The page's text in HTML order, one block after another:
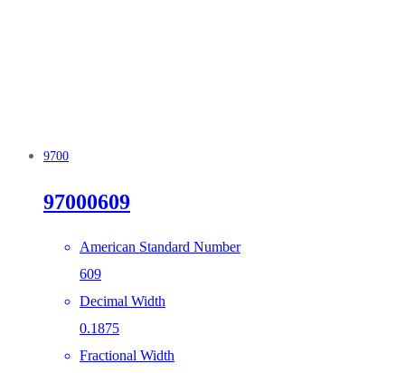
9700
97000609
American Standard Number
609
Decimal Width
0.1875
Fractional Width